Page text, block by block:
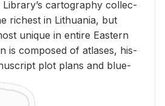
Li­brary’s car­tog­ra­phy col­lec­
rich­est in Lithua­nia, but
unique in en­tire East­ern
is com­posed of at­lases, his­
plot plans and blue­